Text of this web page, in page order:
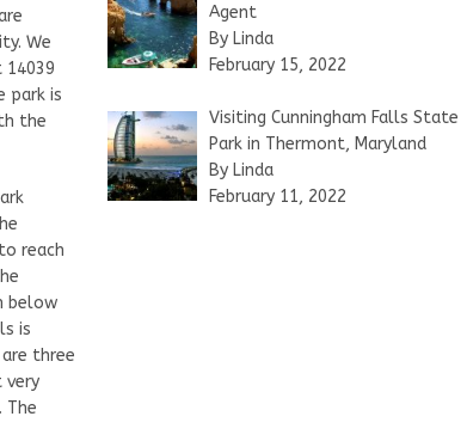
We
park is
the
reach
below
is
three
very
The
Agent
By Linda
February 15, 2022
Visiting Cunningham Falls State
Park in Thermont, Maryland
By Linda
February 11, 2022